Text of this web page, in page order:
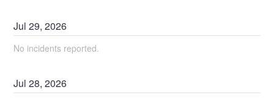
Jul29,2026
No incidents reported.
Jul28,2026